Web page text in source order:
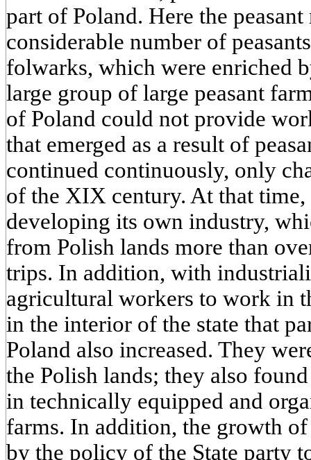
part of Poland. Here the
considerable number of
folwarks, which were enriched
large group of large peasant
of Poland could not provide
that emerged as a result of
continued continuously, only
of the XIX century. At that time,
developing its own industry,
from Polish lands more than
trips. In addition, with
agricultural workers to work in
in the interior of the state that
Poland also increased. They
the Polish lands; they also
in technically equipped and
farms. In addition, the growth
by the policy of the State party